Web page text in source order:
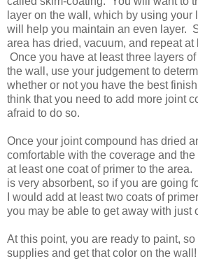
layer on the wall, which by using your
will help you maintain an even layer.
area has dried, vacuum, and repeat at
Once you have at least three layers
the wall, use your judgement to
whether or not you have the best
think that you need to add more joint
afraid to do so.
Once your joint compound has dried
comfortable with the coverage and
at least one coat of primer to the
is very absorbent, so if you are going
I would add at least two coats of
you may be able to get away with just
At this point, you are ready to paint,
supplies and get that color on the wall!